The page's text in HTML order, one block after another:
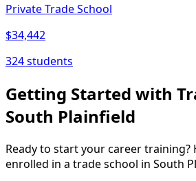
Private Trade School
$34,442
324 students
Getting Started with
South Plainfield
Ready to start your career training?
enrolled in a trade school in South